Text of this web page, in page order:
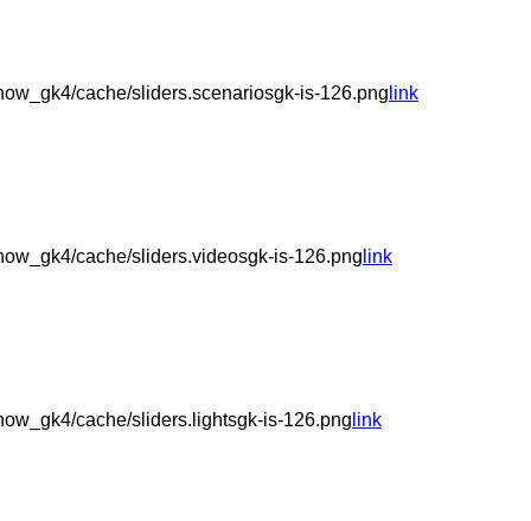
cache/sliders.scenariosgk-is-126.png link
cache/sliders.videosgk-is-126.png link
cache/sliders.lightsgk-is-126.png link